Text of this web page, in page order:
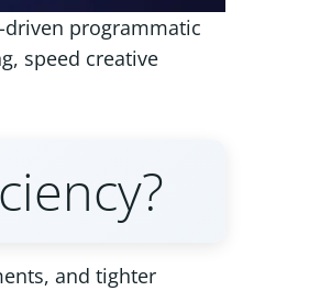
driven programmatic
speed creative
and tighter